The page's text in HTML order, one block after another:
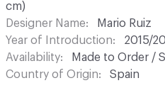
cm)
Designer Name
Mario Ruiz
Year of Introduction
2015/
Availability
Made to Order /
Country of Origin
Spain